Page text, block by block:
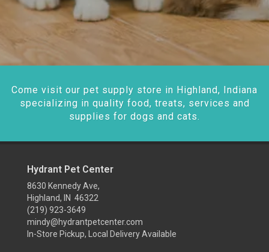
Come visit our pet supply store in Highland, Indiana
specializing in quality food, treats, services and
supplies for dogs and cats.
Hydrant Pet Center
8630 Kennedy Ave,
Highland, IN 46322
(219) 923-3649
mindy@hydrantpetcenter.com
In-Store Pickup, Local Delivery Available